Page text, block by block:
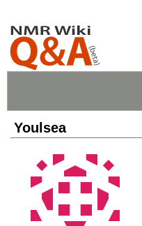
Youlsea